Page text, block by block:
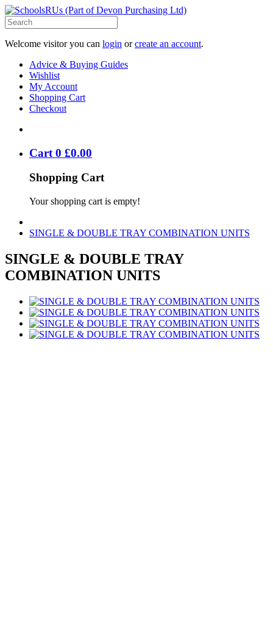
Welcome visitor you can login orcreate an account.
Advice & Buying Guides
Wishlist
My Account
Shopping Cart
Checkout
Cart 0 £0.00
Shopping Cart
Your shopping cart is empty!
SINGLE & DOUBLE TRAY COMBINATION UNITS
SINGLE & DOUBLE TRAY
COMBINATION UNITS